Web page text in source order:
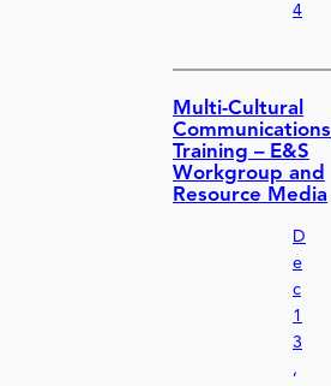
4
Multi-Cultural
Communications
Training – E&S
Workgroup and
Resource Media
D
e
c
1
3
,